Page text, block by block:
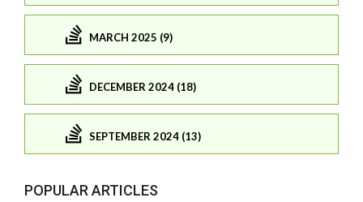
MARCH 2025 (9)
DECEMBER 2024 (18)
SEPTEMBER 2024 (13)
POPULAR ARTICLES